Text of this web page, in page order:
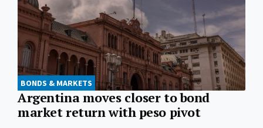
BONDS & MARKETS
Argentina moves closer to bond
market return with peso pivot